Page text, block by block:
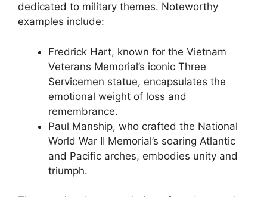
dedicated to military themes. Noteworthy
examples include:
Fredrick Hart, known for the Vietnam
Veterans Memorial’s iconic Three
Servicemen statue, encapsulates the
emotional weight of loss and
remembrance.
Paul Manship, who crafted the National
World War II Memorial’s soaring Atlantic
and Pacific arches, embodies unity and
triumph.